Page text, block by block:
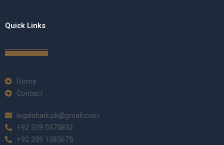
Quick Links
Home
Contact
legalshark.pk@gmail.com
+92 339 0575832
+92 339 1385675